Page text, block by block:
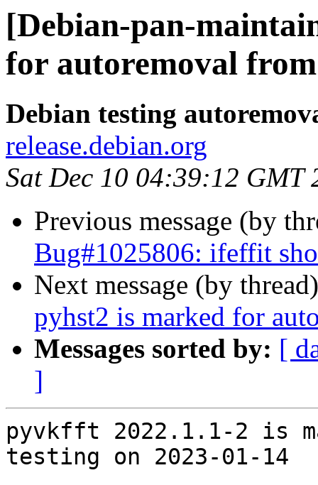
[Debian-pan-
for autoremoval
Debian testing
release.debian.org
Sat Dec 10 04:39:12 GMT
Previous message (by
Bug#1025806: ifeffit
Next message (by
pyhst2 is marked for
Messages sorted by: [
]
pyvkfft 2022.1.1-2 is
testing on 2023-01-14